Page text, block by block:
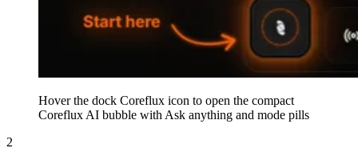
Hover the dock Coreflux icon to open the compact
Coreflux AI bubble with Ask anything and mode pills
2